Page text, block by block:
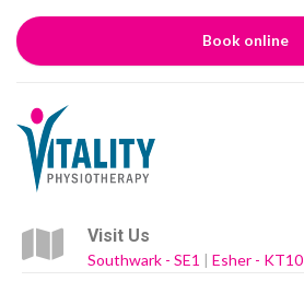
Book online
Visit Us
Southwark - SE1 | Esher - KT10